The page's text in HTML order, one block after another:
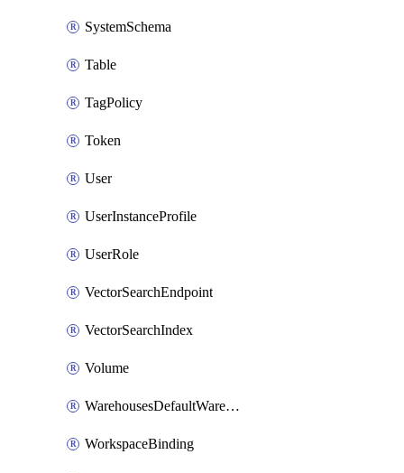
SystemSchema
Table
TagPolicy
Token
User
UserInstanceProfile
UserRole
VectorSearchEndpoint
VectorSearchIndex
Volume
WarehousesDefaultWarehouseOverride
WorkspaceBinding